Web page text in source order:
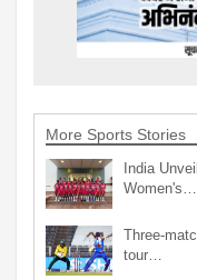
More Sports Stories
India
Women's…
Three-
tour…